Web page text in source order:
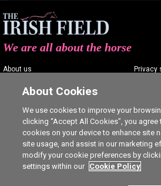
We are all about the horse
About us
Contact us
Advertising
Careers
Privacy
Cookie
About Cookies
We use cookies to improve your
clicking “Accept All Cookies”, you
cookies on your device to enhance site
site usage, and assist in our marketing
modify your cookie preferences by
settings within our Cookie Policy